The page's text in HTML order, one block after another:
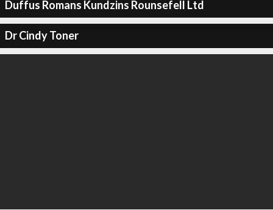
Duffus Romans Kundzins Rounsefell Ltd
Dr Cindy Toner